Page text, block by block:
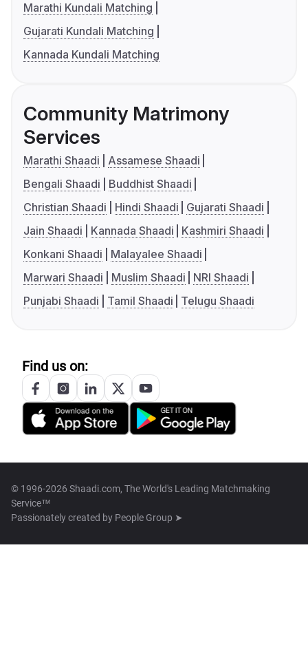
Marathi Kundali Matching
Gujarati Kundali Matching
Kannada Kundali Matching
Community Matrimony
Services
Marathi Shaadi
Assamese Shaadi
Bengali Shaadi
Buddhist Shaadi
Christian Shaadi
Hindi Shaadi
Gujarati Shaadi
Jain Shaadi
Kannada Shaadi
Kashmiri Shaadi
Konkani Shaadi
Malayalee Shaadi
Marwari Shaadi
Muslim Shaadi
NRI Shaadi
Punjabi Shaadi
Tamil Shaadi Telugu Shaadi
Find us on:
© 1996-2026 Shaadi.com, The World's Leading Matchmaking
Service™
Passionately created by People Group ➤